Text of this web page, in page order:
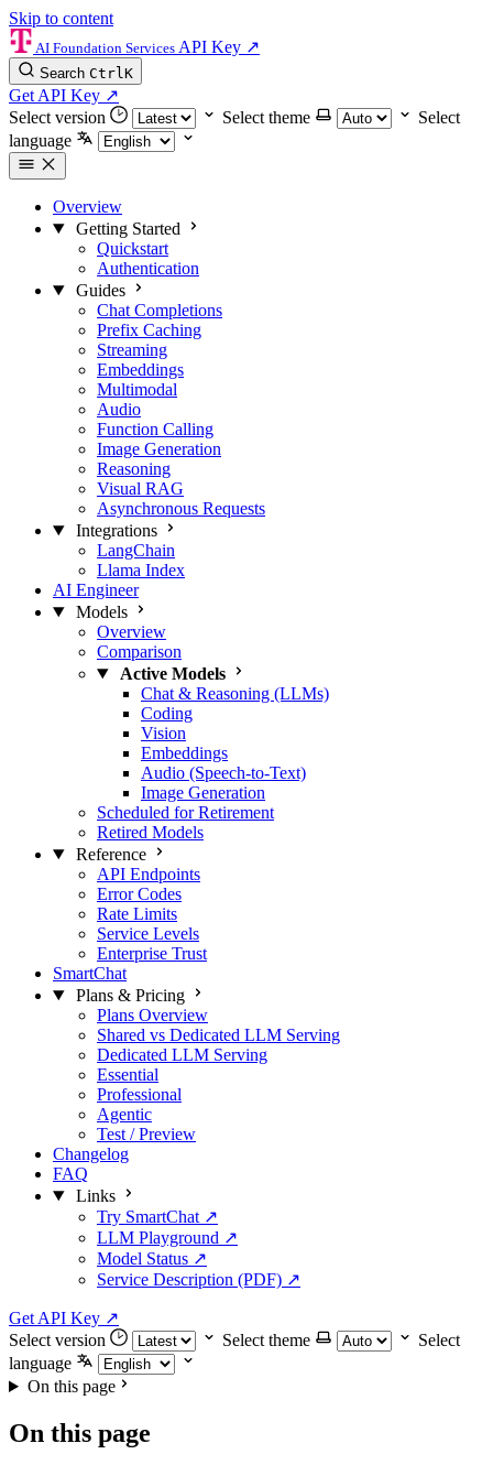
Skip to content
AI Foundation Services API Key ↗
Search CtrlK
Get API Key ↗
Select version
Select theme
Select
language
Overview
Getting Started
Quickstart
Authentication
Guides
Chat Completions
Prefix Caching
Streaming
Embeddings
Multimodal
Audio
Function Calling
Image Generation
Reasoning
Visual RAG
Asynchronous Requests
Integrations
LangChain
Llama Index
AI Engineer
Models
Overview
Comparison
Active Models
Chat & Reasoning (LLMs)
Coding
Vision
Embeddings
Audio (Speech-to-Text)
Image Generation
Scheduled for Retirement
Retired Models
Reference
API Endpoints
Error Codes
Rate Limits
Service Levels
Enterprise Trust
SmartChat
Plans & Pricing
Plans Overview
Shared vs Dedicated LLM Serving
Dedicated LLM Serving
Essential
Professional
Agentic
Test / Preview
Changelog
FAQ
Links
Try SmartChat ↗
LLM Playground ↗
Model Status ↗
Service Description (PDF) ↗
Get API Key ↗
Select version
Select theme
Select
language
On this page
On this page